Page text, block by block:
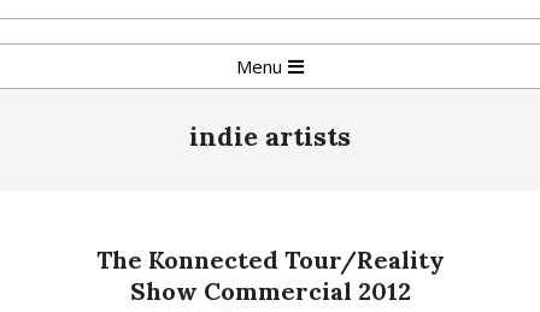
Skip
to
Navigation
Menu
indie artists
The Konnected Tour/Reality
Show Commercial 2012